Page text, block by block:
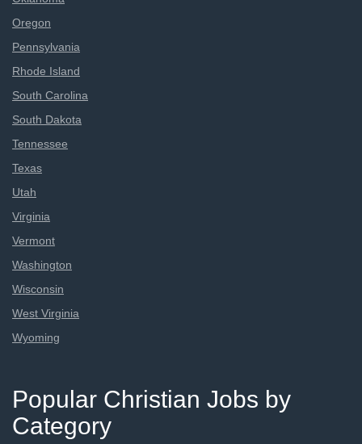
Oregon
Pennsylvania
Rhode Island
South Carolina
South Dakota
Tennessee
Texas
Utah
Virginia
Vermont
Washington
Wisconsin
West Virginia
Wyoming
Popular Christian Jobs by
Category